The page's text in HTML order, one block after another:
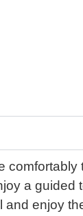
a
enjoy